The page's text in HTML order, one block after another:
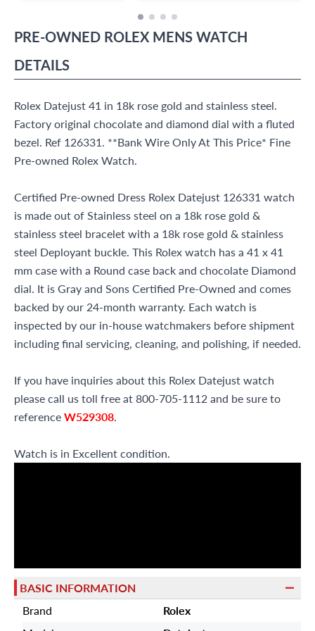
PRE-OWNED ROLEX MENS WATCH
DETAILS
Rolex Datejust 41 in 18k rose gold and stainless steel.
Factory original chocolate and diamond dial with a fluted
bezel. Ref 126331. **Bank Wire Only At This Price* Fine
Pre-owned Rolex Watch.
Certified Pre-owned Dress Rolex Datejust 126331 watch
is made out of Stainless steel on a 18k rose gold &
stainless steel bracelet with a 18k rose gold & stainless
steel Deployant buckle. This Rolex watch has a 41 x 41
mm case with a Round case back and chocolate Diamond
dial. It is Gray and Sons Certified Pre-Owned and comes
backed by our 24-month warranty. Each watch is
inspected by our in-house watchmakers before shipment
including final servicing, cleaning, and polishing, if needed.
If you have inquiries about this Rolex Datejust watch
please call us toll free at 800-705-1112 and be sure to
referenceW529308.
Watch is in Excellent condition.
BASIC INFORMATION
Brand
Rolex